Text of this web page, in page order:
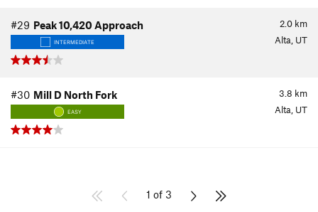
2.0 km
#29 Peak 10,420 Approach
INTERMEDIATE Alta, UT
3.8 km
#30 Mill D North Fork
EASY Alta, UT
1 of 3